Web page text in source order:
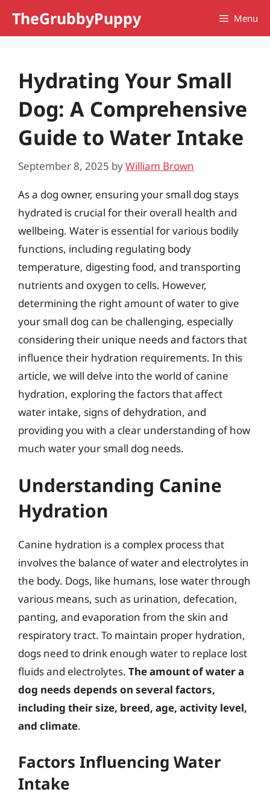
TheGrubbyPuppy Menu
Hydrating Your Small
Dog: A Comprehensive
Guide to Water Intake
September 8, 2025 byWilliam Brown
As a dog owner, ensuring your small dog stays
hydrated is crucial for their overall health and
wellbeing. Water is essential for various bodily
functions, including regulating body
temperature, digesting food, and transporting
nutrients and oxygen to cells. However,
determining the right amount of water to give
your small dog can be challenging, especially
considering their unique needs and factors that
influence their hydration requirements. In this
article, we will delve into the world of canine
hydration, exploring the factors that affect
water intake, signs of dehydration, and
providing you with a clear understanding of how
much water your small dog needs.
Understanding Canine
Hydration
Canine hydration is a complex process that
involves the balance of water and electrolytes in
the body. Dogs, like humans, lose water through
various means, such as urination, defecation,
panting, and evaporation from the skin and
respiratory tract. To maintain proper hydration,
dogs need to drink enough water to replace lost
fluids and electrolytes. The amount of water a
dog needs depends on several factors,
including their size, breed, age, activity level,
and climate.
Factors Influencing Water
Intake